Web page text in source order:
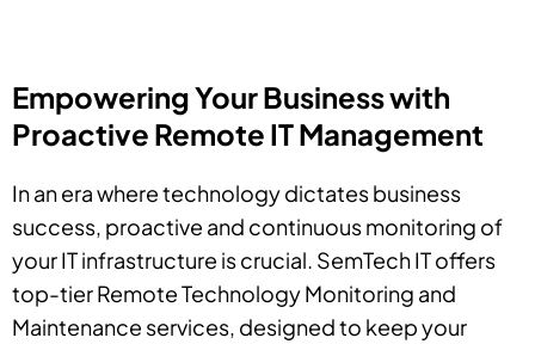
Empowering Your Business with
Proactive Remote IT Management
In an era where technology dictates business
success, proactive and continuous monitoring of
your IT infrastructure is crucial. SemTech IT offers
top-tier Remote Technology Monitoring and
Maintenance services, designed to keep your